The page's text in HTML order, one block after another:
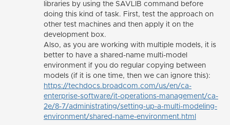
libraries by using the SAVLIB command before
doing this kind of task. First, test the approach on
other test machines and then apply it on the
development box.
Also, as you are working with multiple models, it is
better to have a shared-name multi-model
environment if you do regular copying between
models (if it is one time, then we can ignore this):
https://techdocs.broadcom.com/us/en/ca-
enterprise-software/it-operations-management/ca-
2e/8-7/administrating/setting-up-a-multi-modeling-
environment/shared-name-environment.html